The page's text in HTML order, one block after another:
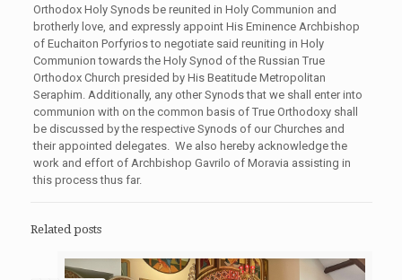
Orthodox Holy Synods be reunited in Holy Communion and
brotherly love, and expressly appoint His Eminence Archbishop
of Euchaiton Porfyrios to negotiate said reuniting in Holy
Communion towards the Holy Synod of the Russian True
Orthodox Church presided by His Beatitude Metropolitan
Seraphim. Additionally, any other Synods that we shall enter into
communion with on the common basis of True Orthodoxy shall
be discussed by the respective Synods of our Churches and
their appointed delegates. We also hereby acknowledge the
work and effort of Archbishop Gavrilo of Moravia assisting in
this process thus far.
Related posts